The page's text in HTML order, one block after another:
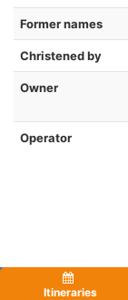
Former names
Christened by
Owner
Operator
Itineraries